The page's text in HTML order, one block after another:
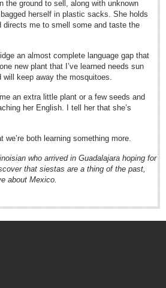
up for cycle path renewal
February 12, 2015
the ground to sell, along with unknown
herself in plastic sacks. She holds
directs me to smell some and taste the
an almost complete language gap that
new plant that I’ve learned needs sun
keep away the mosquitoes.
an extra little plant or a few seeds and
her English. I tell her that she’s
we’re both learning something more.
who arrived in Guadalajara hoping for
that siestas are a thing of the past,
about Mexico.